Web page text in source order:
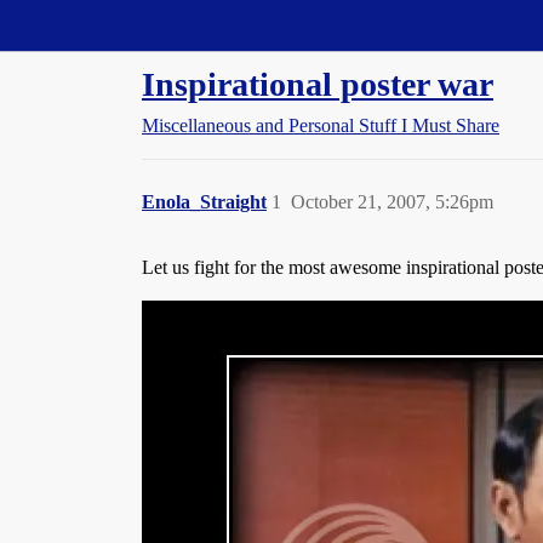
Inspirational poster war
Miscellaneous and Personal Stuff I Must Share
Enola_Straight October 21, 2007, 5:26pm
1
Let us fight for the most awesome inspirational